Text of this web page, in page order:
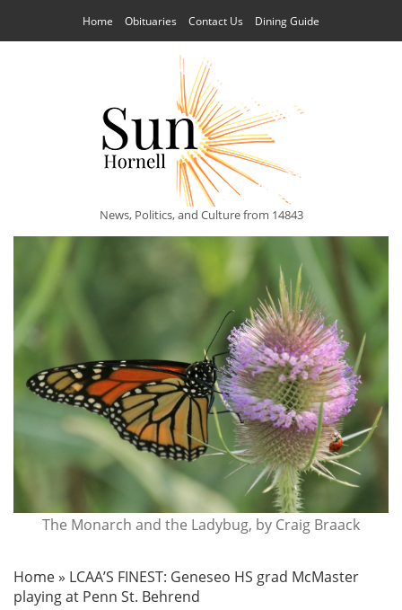
Home Obituaries Contact Us Dining Guide
News, Politics, and Culture from 14843
The Monarch and the Ladybug, by Craig Braack
Home» LCAA’S FINEST: Geneseo HS grad McMaster
playing at Penn St. Behrend